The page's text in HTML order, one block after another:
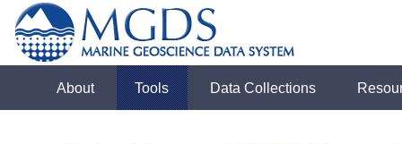
About Tools Data Collections